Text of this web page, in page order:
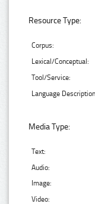
Resource Type:
Corpus:
Lexical/Conceptual:
Tool/Service:
Language
Media Type:
Text:
Audio:
Image:
Video: